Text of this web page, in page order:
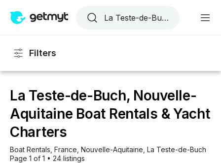
Filters
La Teste-de-Buch, Nouvelle-
Aquitaine Boat Rentals & Yacht
Charters
Boat Rentals France Nouvelle-Aquitaine La Teste-de-Buch
Page 1 of 1 • 24 listings